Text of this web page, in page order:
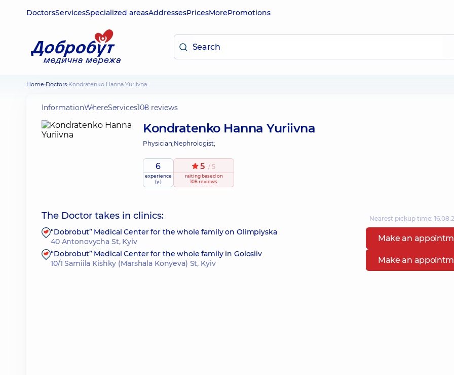
DoctorsServicesSpecialized areasAddressesPricesMorePromotions
Home Doctors Kondratenko Hanna Yuriivna
InformationWhereServices108 reviews
Kondratenko Hanna Yuriivna
Physician;Nephrologist;
6
experience
(y.)
5 / 5
raitingbased on
108 reviews
The Doctor takes in clinics: Nearest pickup time:
“Dobrobut” Medical Center for the whole family on Olimpiyska
40 Antonovycha St, Kyiv
Make an
“Dobrobut” Medical Center for the whole family in Golosiiv
10/1 Samiila Kishky (Marshala Konyeva) St, Kyiv
Make an